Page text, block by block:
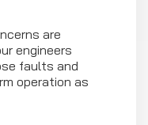
are
engineers
faults and
operation as